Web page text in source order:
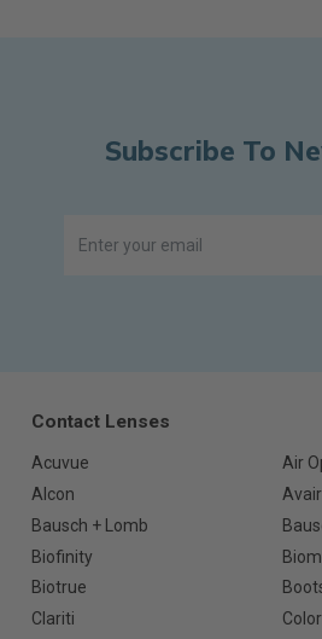
Subscribe To
Contact Lenses
Acuvue
Air
Alcon
Bausch + Lomb
Biofinity
Biotrue
Clariti